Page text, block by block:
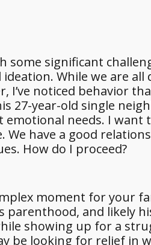
some significant
While we are
I’ve noticed behavior
27-year-old single
needs. I want
have a good
How do I proceed?
moment for your
parenthood, and likely
showing up for a
be looking for relief in